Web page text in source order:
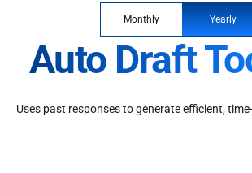
Monthly Yearly
Auto Draft
Uses past responses to generate efficient,